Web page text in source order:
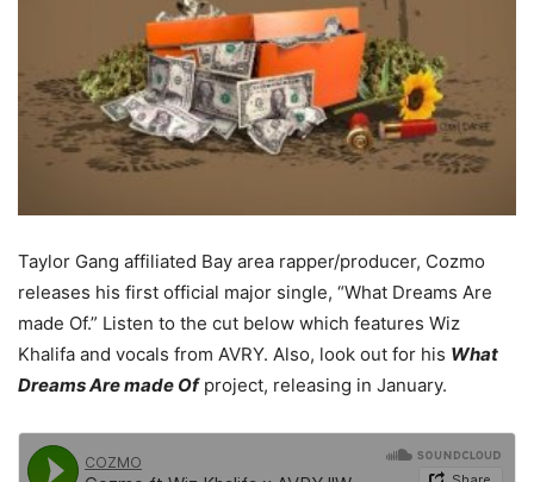
Taylor Gang affiliated Bay area rapper/producer, Cozmo
releases his first official major single, “What Dreams Are
made Of.” Listen to the cut below which features Wiz
Khalifa and vocals from AVRY. Also, look out for his What
Dreams Are made Of project, releasing in January.